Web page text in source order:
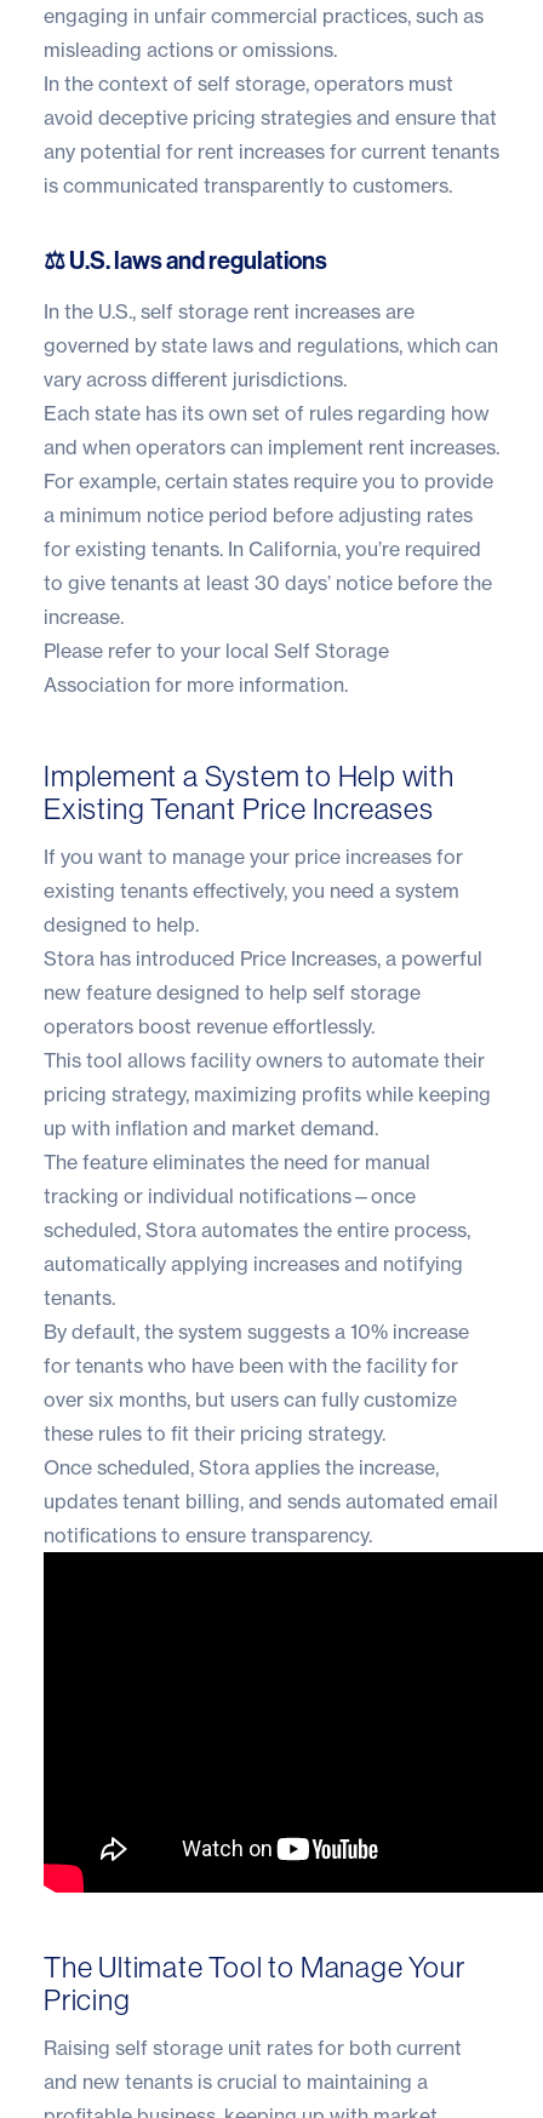
engaging in unfair commercial practices, such as
misleading actions or omissions.
In the context of self storage, operators must
avoid deceptive pricing strategies and ensure that
any potential for rent increases for current tenants
is communicated transparently to customers.
⚖️ U.S. laws and regulations
In the U.S., self storage rent increases are
governed by state laws and regulations, which can
vary across different jurisdictions.
Each state has its own set of rules regarding how
and when operators can implement rent increases.
For example, certain states require you to provide
a minimum notice period before adjusting rates
for existing tenants. In California, you’re required
to give tenants at least 30 days’ notice before the
increase.
Please refer to your local Self Storage
Association for more information.
Implement a System to Help with
Existing Tenant Price Increases
If you want to manage your price increases for
existing tenants effectively, you need a system
designed to help.
Stora has introduced Price Increases, a powerful
new feature designed to help self storage
operators boost revenue effortlessly.
This tool allows facility owners to automate their
pricing strategy, maximizing profits while keeping
up with inflation and market demand.
The feature eliminates the need for manual
tracking or individual notifications—once
scheduled, Stora automates the entire process,
automatically applying increases and notifying
tenants.
By default, the system suggests a 10% increase
for tenants who have been with the facility for
over six months, but users can fully customize
these rules to fit their pricing strategy.
Once scheduled, Stora applies the increase,
updates tenant billing, and sends automated email
notifications to ensure transparency.
The Ultimate Tool to Manage Your
Pricing
Raising self storage unit rates for both current
and new tenants is crucial to maintaining a